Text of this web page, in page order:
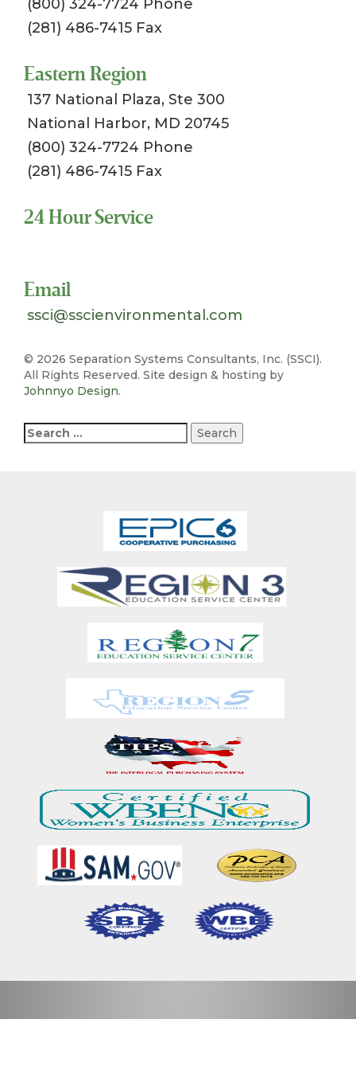
(800) 324-7724 Phone
(281) 486-7415 Fax
Eastern Region
137 National Plaza, Ste 300
National Harbor, MD 20745
(800) 324-7724 Phone
(281) 486-7415 Fax
24 Hour Service
Email
ssci@sscienvironmental.com
© 2026 Separation Systems Consultants, Inc. (SSCI).
All Rights Reserved. Site design & hosting by
Johnnyo Design.
Search
for: